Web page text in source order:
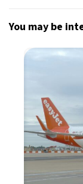
You may be